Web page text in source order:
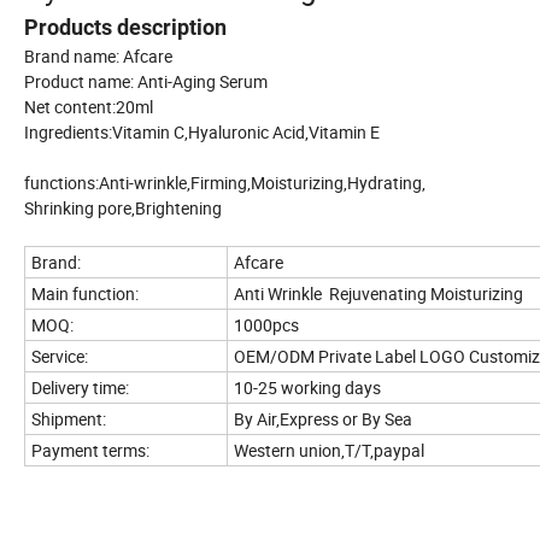
Products description
Brand name: Afcare
Product name: Anti-Aging Serum
Net content:20ml
Ingredients:Vitamin C,Hyaluronic Acid,Vitamin E
functions:Anti-wrinkle,Firming,Moisturizing,Hydrating,
Shrinking pore,Brightening
Brand:
Afcare
Main function:
Anti Wrinkle Rejuvenating Moisturizing
MOQ:
1000pcs
Service:
OEM/ODM Private Label LOGO
Delivery time:
10-25 working days
Shipment:
By Air,Express or By Sea
Payment terms:
Western union,T/T,paypal